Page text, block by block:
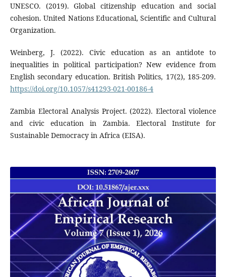
UNESCO. (2019). Global citizenship education and social
cohesion. United Nations Educational, Scientific and Cultural
Organization.
Weinberg, J. (2022). Civic education as an antidote to
inequalities in political participation? New evidence from
English secondary education. British Politics, 17(2), 185-209.
https://doi.org/10.1057/s41293-021-00186-4
Zambia Electoral Analysis Project. (2022). Electoral violence
and civic education in Zambia. Electoral Institute for
Sustainable Democracy in Africa (EISA).